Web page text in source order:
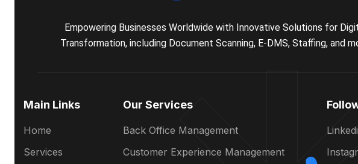
Empowering Businesses Worldwide with Innovative Solutions for
Transformation, including Document Scanning, E-DMS, Staffing, and
Main Links
Home
Services
Our Services
Back Office Management
Customer Experience Management